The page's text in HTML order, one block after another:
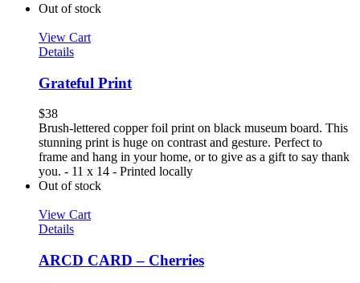
Out of stock
View Cart
Details
Grateful Print
$38
Brush-lettered copper foil print on black museum board. This
stunning print is huge on contrast and gesture. Perfect to
frame and hang in your home, or to give as a gift to say thank
you. - 11 x 14 - Printed locally
Out of stock
View Cart
Details
ARCD CARD – Cherries